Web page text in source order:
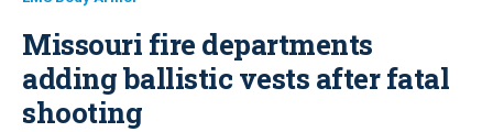
Missouri fire departments
adding ballistic vests after fatal
shooting